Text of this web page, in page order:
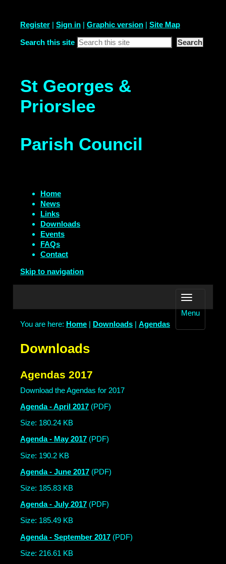
Register | Sign in | Graphic version | Site Map
Search this site
St Georges &
Priorslee
Parish Council
Home
News
Links
Downloads
Events
FAQs
Contact
Skip to navigation
Menu
You are here: Home | Downloads | Agendas
Downloads
Agendas 2017
Download the Agendas for 2017
Agenda - April 2017 (PDF)
Size: 180.24 KB
Agenda - May 2017 (PDF)
Size: 190.2 KB
Agenda - June 2017 (PDF)
Size: 185.83 KB
Agenda - July 2017 (PDF)
Size: 185.49 KB
Agenda - September 2017 (PDF)
Size: 216.61 KB